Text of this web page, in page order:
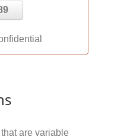
are variable